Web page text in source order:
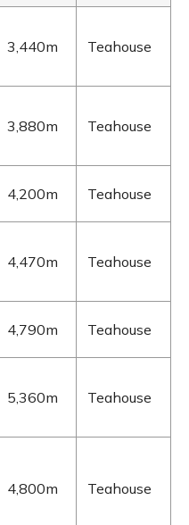
3,440m Teahouse
3,880m Teahouse
4,200m Teahouse
4,470m Teahouse
4,790m Teahouse
5,360m Teahouse
4,800m Teahouse